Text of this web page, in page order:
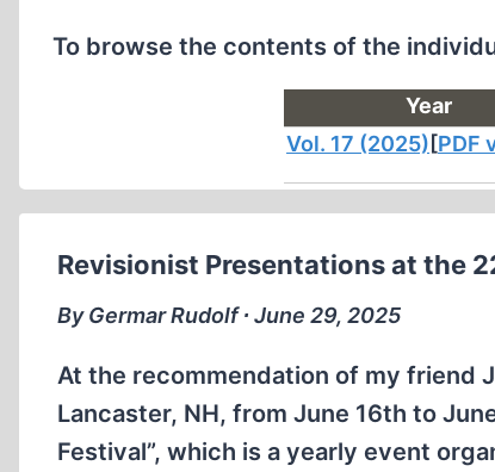
To browse the contents of the
Year
Vol. 17 (2025) [PDF
Revisionist Presentations at the
By Germar Rudolf ∙ June 29, 2025
At the recommendation of my friend
Lancaster, NH, from June 16th to
Festival”, which is a yearly event